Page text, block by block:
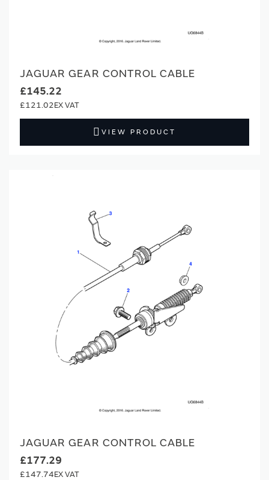
JAGUAR GEAR CONTROL CABLE
£145.22
£121.02
VIEW PRODUCT
JAGUAR GEAR CONTROL CABLE
£177.29
£147.74